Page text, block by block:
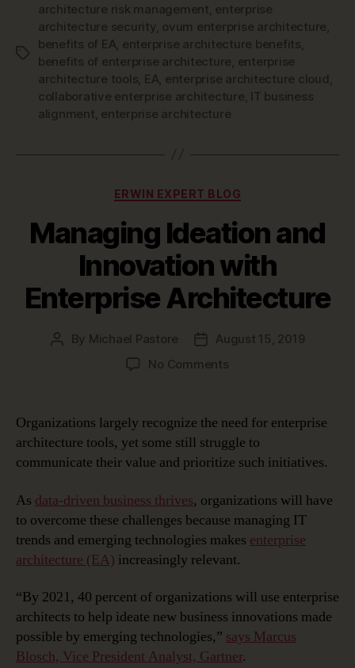
Tags
architecture risk management enterprise
architecture security, ovum enterprise architecture
benefits of EA enterprise architecture benefits
benefits of enterprise architecture enterprise
architecture tools EA enterprise architecture cloud
collaborative enterprise architecture IT business
alignment enterprise architecture
Categories
ERWIN EXPERT BLOG
Managing Ideation and
Innovation with
Enterprise Architecture
Post
By Michael Pastore
Post
date
August 15, 2019
No Commentson
and
with
Enterprise
Organizations largely recognize the need for enterprise
architecture tools, yet some still struggle to
communicate their value and prioritize such initiatives.
As data-driven business thrives, organizations will have
to overcome these challenges because managing IT
trends and emerging technologies makes enterprise
architecture (EA) increasingly relevant.
“By 2021, 40 percent of organizations will use enterprise
architects to help ideate new business innovations made
possible by emerging technologies,” says Marcus
Blosch, Vice President Analyst, Gartner.